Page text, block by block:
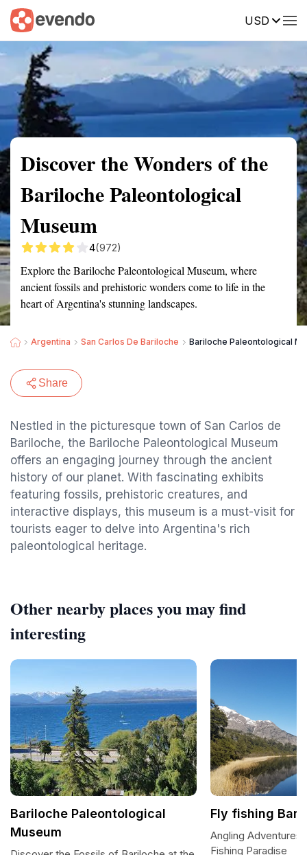
USD
Summary Map Reviews
Discover the Wonders of the
Bariloche Paleontological
Museum
4(972)
Explore the Bariloche Paleontological Museum, where
ancient fossils and prehistoric wonders come to life in the
heart of Argentina's stunning landscapes.
Argentina San Carlos De Bariloche Bariloche Paleontological
Share
Nestled in the picturesque town of San Carlos de
Bariloche, the Bariloche Paleontological Museum
offers an engaging journey through the ancient
history of our planet. With fascinating exhibits
featuring fossils, prehistoric creatures, and
interactive displays, this museum is a must-visit for
tourists eager to delve into Argentina's rich
paleontological heritage.
Other nearby places you may find
interesting
Bariloche Paleontological
Museum
Fly fishing
Angling Adventures
Fishing Paradise